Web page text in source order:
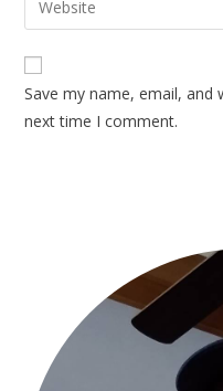
Save my name, email,
next time I comment.